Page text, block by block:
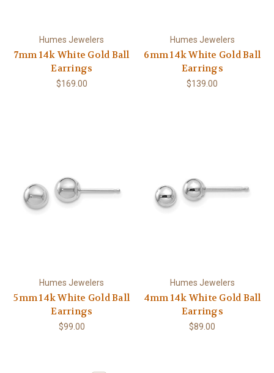
Humes Jewelers
7mm 14k White Gold Ball
Earrings
$169.00
Humes Jewelers
6mm 14k White Gold Ball
Earrings
$139.00
Humes Jewelers
5mm 14k White Gold Ball
Earrings
$99.00
Humes Jewelers
4mm 14k White Gold Ball
Earrings
$89.00